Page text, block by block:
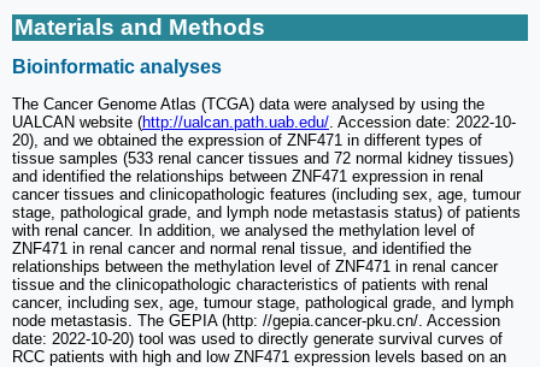
Materials and Methods
Bioinformatic analyses
The Cancer Genome Atlas (TCGA) data were analysed by using the
UALCAN website (http://ualcan.path.uab.edu/ . Accession date: 2022-10-
20), and we obtained the expression of ZNF471 in different types of
tissue samples (533 renal cancer tissues and 72 normal kidney tissues)
and identified the relationships between ZNF471 expression in renal
cancer tissues and clinicopathologic features (including sex, age, tumour
stage, pathological grade, and lymph node metastasis status) of patients
with renal cancer. In addition, we analysed the methylation level of
ZNF471 in renal cancer and normal renal tissue, and identified the
relationships between the methylation level of ZNF471 in renal cancer
tissue and the clinicopathologic characteristics of patients with renal
cancer, including sex, age, tumour stage, pathological grade, and lymph
node metastasis. The GEPIA (http: //gepia.cancer-pku.cn/. Accession
date: 2022-10-20) tool was used to directly generate survival curves of
RCC patients with high and low ZNF471 expression levels based on an